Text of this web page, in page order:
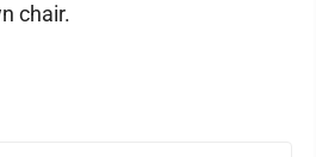
chair.